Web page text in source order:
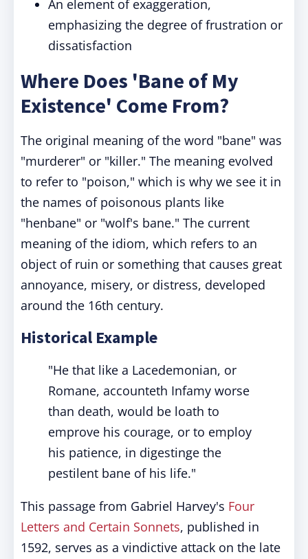
An element of exaggeration,
emphasizing the degree of frustration or
dissatisfaction
Where Does 'Bane of My
Existence' Come From?
The original meaning of the word "bane" was
"murderer" or "killer." The meaning evolved
to refer to "poison," which is why we see it in
the names of poisonous plants like
"henbane" or "wolf's bane." The current
meaning of the idiom, which refers to an
object of ruin or something that causes great
annoyance, misery, or distress, developed
around the 16th century.
Historical Example
"He that like a Lacedemonian, or
Romane, accounteth Infamy worse
than death, would be loath to
emprove his courage, or to employ
his patience, in digestinge the
pestilent bane of his life."
This passage from Gabriel Harvey's Four
Letters and Certain Sonnets, published in
1592, serves as a vindictive attack on the late